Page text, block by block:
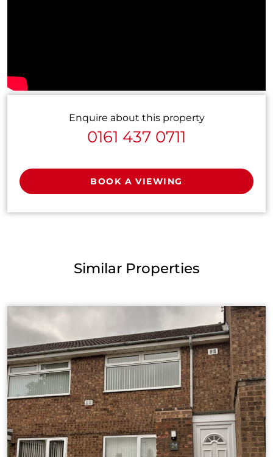
Enquire about this property
0161 437 0711
BOOK A VIEWING
Similar Properties